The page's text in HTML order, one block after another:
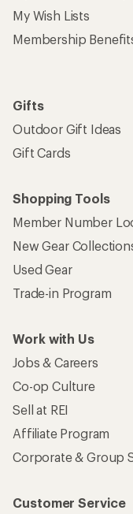
My Wish Lists
Membership
Gifts
Outdoor Gift Ideas
Gift Cards
Shopping Tools
Member Number
New Gear
Used Gear
Trade-in Program
Work with Us
Jobs & Careers
Co-op Culture
Sell at REI
Affiliate Program
Corporate & Group
Customer Service